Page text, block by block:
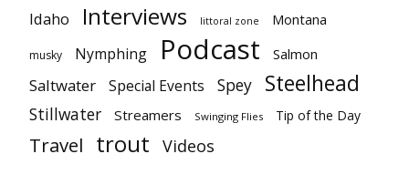
Idaho Interviews littoral zone Montana
musky Nymphing Podcast Salmon
Saltwater Special Events Spey Steelhead
Stillwater Streamers Swinging Flies Tip of the Day
Travel trout Videos